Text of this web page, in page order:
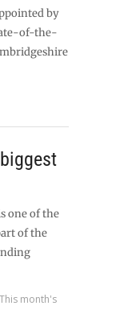
by
of-the-
one of the
of the
This month's